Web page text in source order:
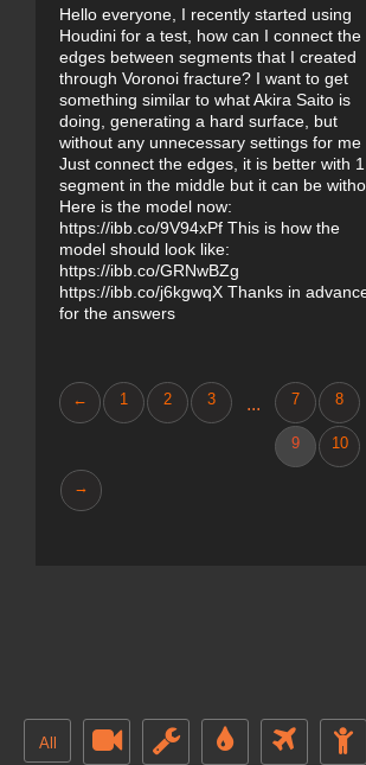
Hello everyone, I recently started using
Houdini for a test, how can I connect the
edges between segments that I created
through Voronoi fracture? I want to get
something similar to what Akira Saito is
doing, generating a hard surface, but
without any unnecessary settings for me .
Just connect the edges, it is better with 1
segment in the middle but it can be
Here is the model now:
https://ibb.co/9V94xPf This is how the
model should look like:
https://ibb.co/GRNwBZg
https://ibb.co/j6kgwqX Thanks in
for the answers
← 1 2 3 ... 7 8
9 10
→
All